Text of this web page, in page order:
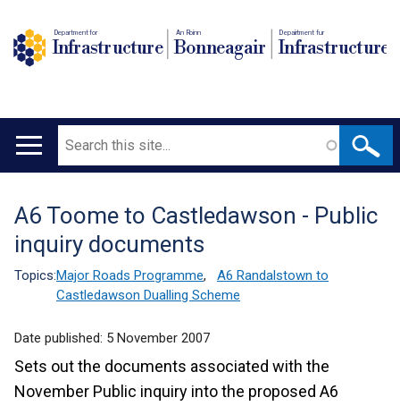
Department for
Infrastructure
An Roinn
Bonneagair
Depairtment fur
Infrastructure
Main
Search
Translation
help
A6 Toome to Castledawson - Public
inquiry documents
Topics:Major Roads Programme,
A6 Randalstown to
Castledawson Dualling Scheme
Date published: 5 November 2007
Sets out the documents associated with the
November Public inquiry into the proposed A6